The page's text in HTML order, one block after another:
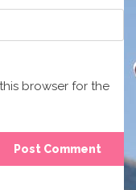
browser for the